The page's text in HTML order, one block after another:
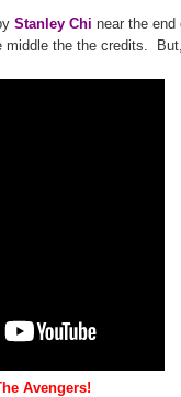
Stanley Chi near the
the the credits.
Avengers!